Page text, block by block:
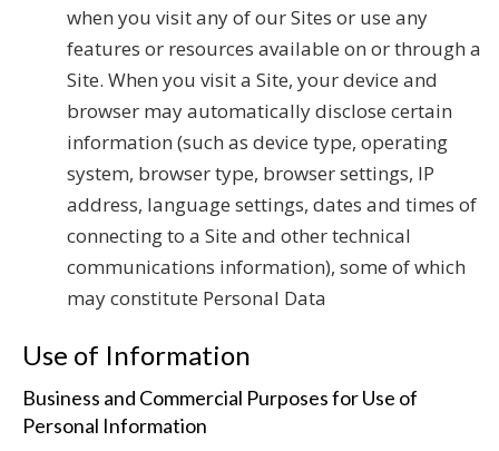
when you visit any of our Sites or use any
features or resources available on or through a
Site. When you visit a Site, your device and
browser may automatically disclose certain
information (such as device type, operating
system, browser type, browser settings, IP
address, language settings, dates and times of
connecting to a Site and other technical
communications information), some of which
may constitute Personal Data
Use of Information
Business and Commercial Purposes for Use of
Personal Information